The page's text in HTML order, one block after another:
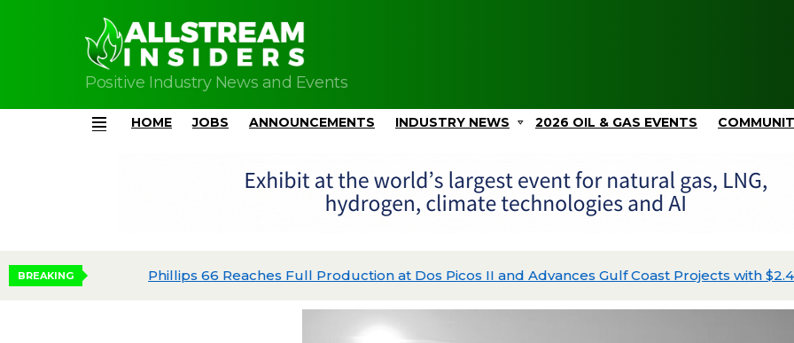
Positive Industry News and Events
HOME JOBS ANNOUNCEMENTS INDUSTRY NEWS 2026 OIL & GAS EVENTS
BREAKING Phillips 66 Reaches Full Production at Dos Picos II and Advances Gulf Coast Projects with $2.4B in